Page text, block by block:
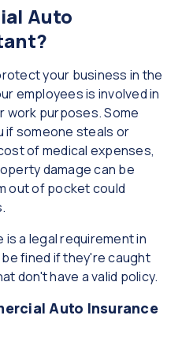
Auto
your business in the
employees is involved in
work purposes. Some
if someone steals or
of medical expenses,
damage can be
out of pocket could
a legal requirement in
fined if they're caught
don't have a valid policy.
Auto Insurance